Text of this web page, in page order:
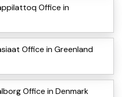
Office in
Office in Greenland
Office in Denmark